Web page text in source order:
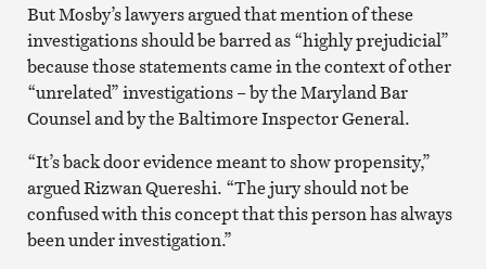
But Mosby’s lawyers argued that mention of these
investigations should be barred as “highly prejudicial”
because those statements came in the context of other
“unrelated” investigations – by the Maryland Bar
Counsel and by the Baltimore Inspector General.
“It’s back door evidence meant to show propensity,”
argued Rizwan Quereshi. “The jury should not be
confused with this concept that this person has always
been under investigation.”